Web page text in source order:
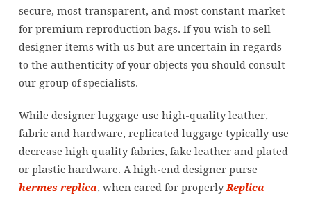
secure, most transparent, and most constant market
for premium reproduction bags. If you wish to sell
designer items with us but are uncertain in regards
to the authenticity of your objects you should consult
our group of specialists.
While designer luggage use high-quality leather,
fabric and hardware, replicated luggage typically use
decrease high quality fabrics, fake leather and plated
or plastic hardware. A high-end designer purse
hermes replica, when cared for properly Replica